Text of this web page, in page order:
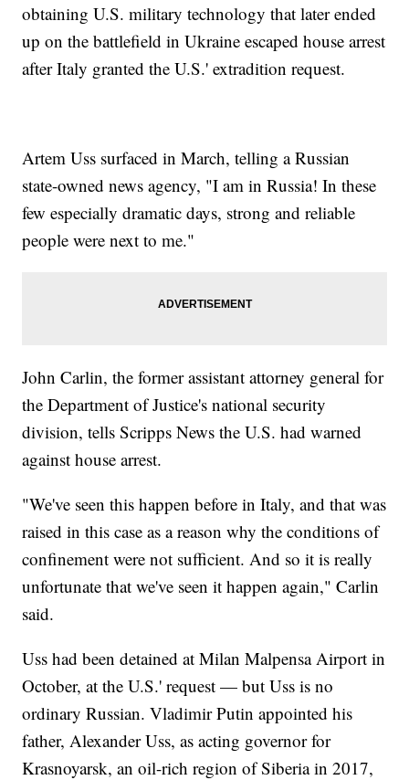
obtaining U.S. military technology that later ended
up on the battlefield in Ukraine escaped house arrest
after Italy granted the U.S.' extradition request.
Artem Uss surfaced in March, telling a Russian
state-owned news agency, "I am in Russia! In these
few especially dramatic days, strong and reliable
people were next to me."
John Carlin, the former assistant attorney general for
the Department of Justice's national security
division, tells Scripps News the U.S. had warned
against house arrest.
"We've seen this happen before in Italy, and that was
raised in this case as a reason why the conditions of
confinement were not sufficient. And so it is really
unfortunate that we've seen it happen again," Carlin
said.
Uss had been detained at Milan Malpensa Airport in
October, at the U.S.' request — but Uss is no
ordinary Russian. Vladimir Putin appointed his
father, Alexander Uss, as acting governor for
Krasnoyarsk, an oil-rich region of Siberia in 2017,